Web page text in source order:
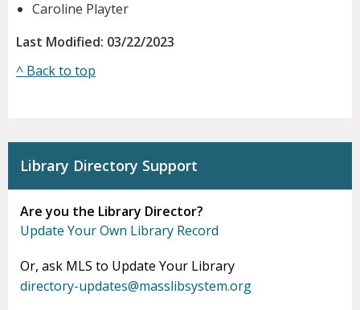
Caroline Playter
Last Modified: 03/22/2023
^ Back to top
Library Directory Support
Are you the Library Director?
Update Your Own Library Record
Or, ask MLS to Update Your Library
directory-updates@masslibsystem.org